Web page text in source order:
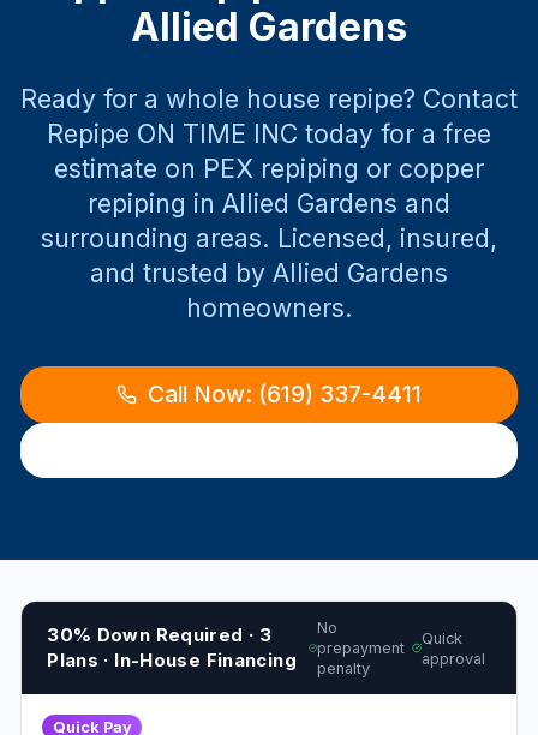
Allied Gardens
Ready for a whole house repipe? Contact
Repipe ON TIME INC today for a free
estimate on PEX repiping or copper
repiping in Allied Gardens and
surrounding areas. Licensed, insured,
and trusted by Allied Gardens
homeowners.
Call Now: (619) 337-4411
30% Down Required · 3
Plans · In-House Financing
No
prepayment
penalty
Quick
approval
Quick Pay